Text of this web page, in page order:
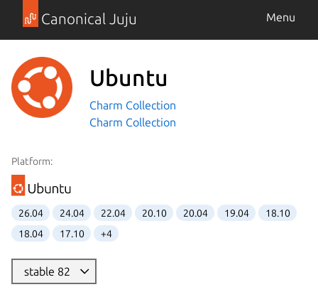
Canonical Juju Menu
Ubuntu
Charm Collection
Charm Collection
Platform:
26.04 24.04 22.04 20.10 20.04 19.04
18.10
18.04
17.10 +4
stable 82